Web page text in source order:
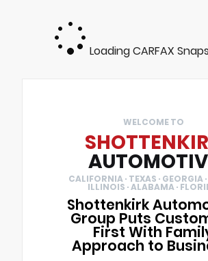
Loading CARFAX
WELCOME TO
CALIFORNIA · TEXAS · GEORGIA
ILLINOIS · ALABAMA ·
Shottenkirk
Group Puts
First With
Approach to